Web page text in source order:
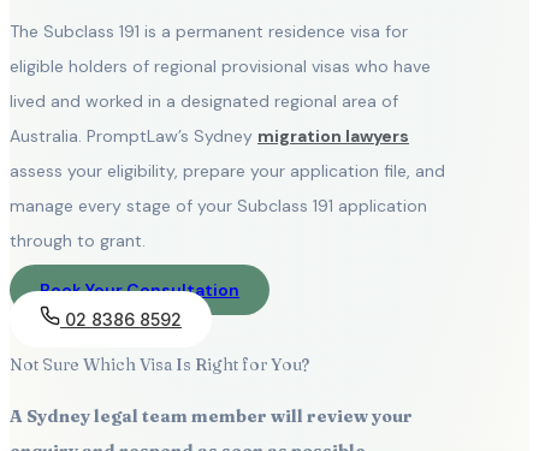
The Subclass 191 is a permanent residence visa for
eligible holders of regional provisional visas who have
lived and worked in a designated regional area of
Australia. PromptLaw’s Sydney migration lawyers
assess your eligibility, prepare your application file, and
manage every stage of your Subclass 191 application
through to grant.
Book Your Consultation
02 8386 8592
Not Sure Which Visa Is Right for You?
A Sydney legal team member will review your